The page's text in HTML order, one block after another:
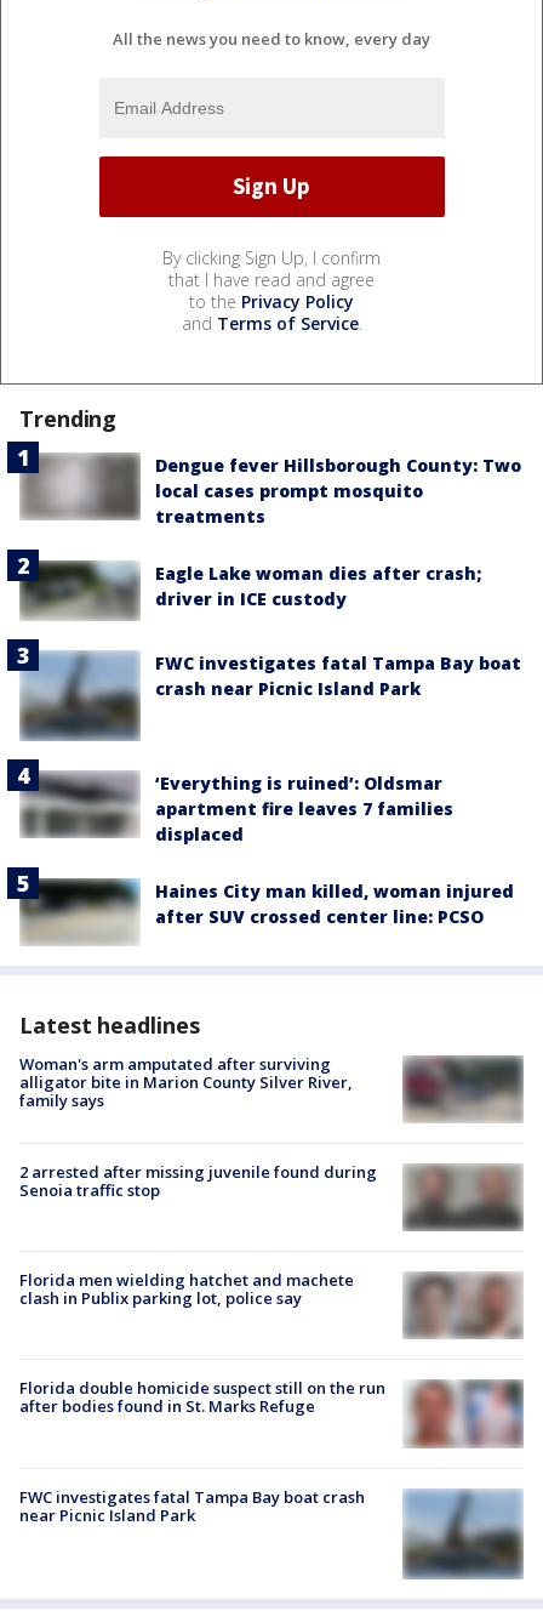
All the news you need to know, every day
By clicking Sign Up, I confirm
that I have read and agree
to the Privacy Policy
and Terms of Service.
Trending
Dengue fever Hillsborough County: Two
local cases prompt mosquito
treatments
Eagle Lake woman dies after crash;
driver in ICE custody
FWC investigates fatal Tampa Bay boat
crash near Picnic Island Park
‘Everything is ruined’: Oldsmar
apartment fire leaves 7 families
displaced
Haines City man killed, woman injured
after SUV crossed center line: PCSO
Latest headlines
Woman's arm amputated after surviving
alligator bite in Marion County Silver River,
family says
2 arrested after missing juvenile found during
Senoia traffic stop
Florida men wielding hatchet and machete
clash in Publix parking lot, police say
Florida double homicide suspect still on the run
after bodies found in St. Marks Refuge
FWC investigates fatal Tampa Bay boat crash
near Picnic Island Park